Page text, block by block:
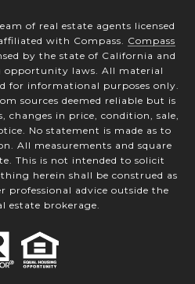
of real estate agents licensed
with Compass. Compass
by the state of California and
opportunity laws. All material
for informational purposes only.
sources deemed reliable but is
changes in price, condition, sale,
No statement is made as to
All measurements and square
This is not intended to solicit
herein shall be construed as
professional advice outside the
estate brokerage.